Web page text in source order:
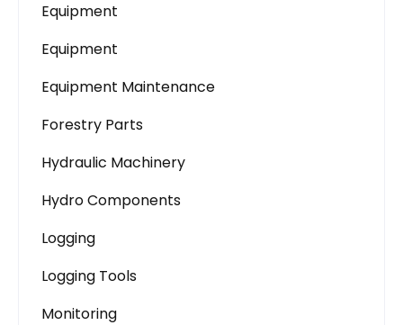
Equipment
Equipment
Equipment Maintenance
Forestry Parts
Hydraulic Machinery
Hydro Components
Logging
Logging Tools
Monitoring